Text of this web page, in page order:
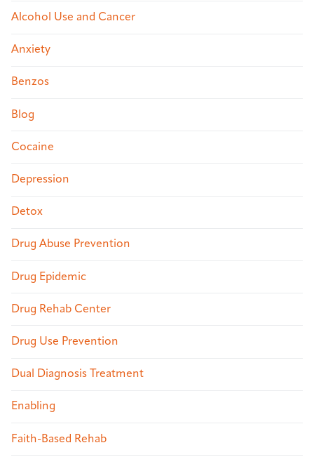
Alcohol Use and Cancer
Anxiety
Benzos
Blog
Cocaine
Depression
Detox
Drug Abuse Prevention
Drug Epidemic
Drug Rehab Center
Drug Use Prevention
Dual Diagnosis Treatment
Enabling
Faith-Based Rehab